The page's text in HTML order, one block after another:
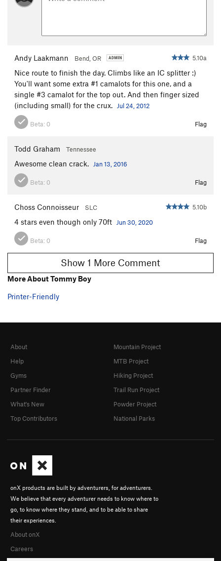
Andy Laakmann Bend, OR 5.10a
Nice route to finish the day. Climbs like an IC splitter :)
You'll want some extra #1 camalots for this one, and a
single #3 camalot for the top out. And then finger sized
(including small) for the crux.
Jul 24, 2012
Beta: 0 Flag
Todd Graham Tennessee
Awesome clean crack. Jan 13, 2016
Beta: 0 Flag
Choss Connoisseur SLC 5.10b
4 stars even though only 70ft Jun 30, 2020
Beta: 0 Flag
Show 1 More Comment
More About Tommy Boy
Printer-Friendly
onX products are built by adventurers, for adventurers.
We believe that every adventurer needs to know where to
go, to know where they stand, and to be able to share
their experiences.
About onX
Careers
About
Help
Gyms
Partner Finder
What's New
Top Contributors
Mountain Project
MTB Project
Hiking Project
Trail Run Project
Powder Project
National Parks